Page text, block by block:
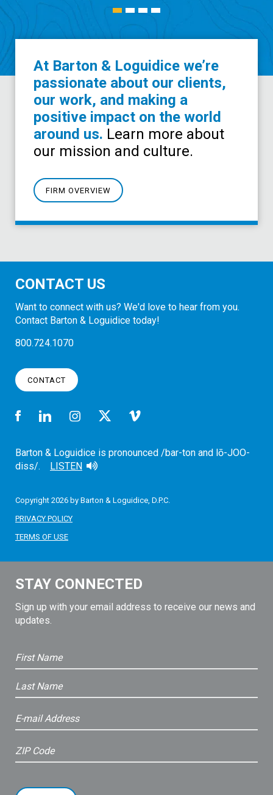
At Barton & Loguidice we’re
passionate about our clients,
our work, and making a
positive impact on the world
around us. Learn more about
our mission and culture.
FIRM OVERVIEW
CONTACT US
Want to connect with us? We'd love to hear from you.
Contact Barton & Loguidice today!
800.724.1070
CONTACT
Barton & Loguidice is pronounced /bar-ton and lō-JOO-
diss/.
LISTEN
Copyright 2026 by Barton & Loguidice, D.P.C.
PRIVACY POLICY
TERMS OF USE
STAY CONNECTED
Sign up with your email address to receive our news and
updates.